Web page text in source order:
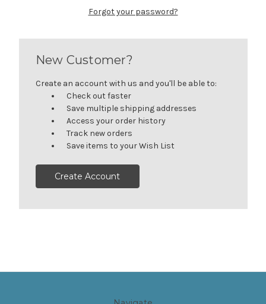
Forgot your password?
New Customer?
Create an account with us and you'll be able to:
Check out faster
Save multiple shipping addresses
Access your order history
Track new orders
Save items to your Wish List
Create Account